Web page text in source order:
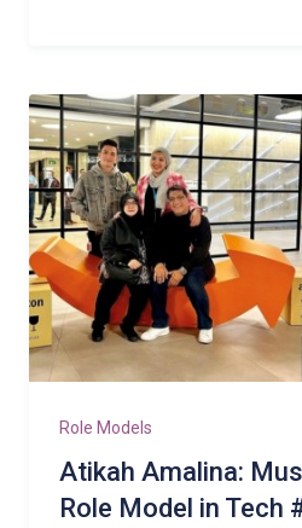
Role Models
Atikah Amalina:
Role Model in Tech